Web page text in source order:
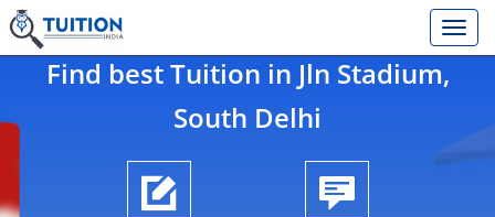
Find best Tuition in Jln Stadium,
South Delhi